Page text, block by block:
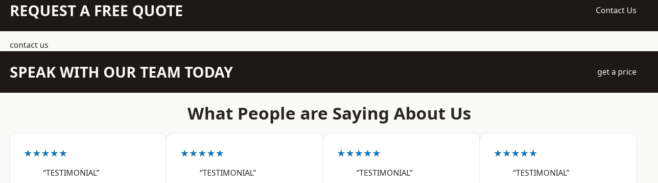
REQUEST A FREE QUOTE Contact Us
contact us
SPEAK WITH OUR TEAM TODAY get a price
What People are Saying About Us
★★★★★
“TESTIMONIAL”
★★★★★
“TESTIMONIAL”
★★★★★
“TESTIMONIAL”
★★★★★
“TESTIMONIAL”